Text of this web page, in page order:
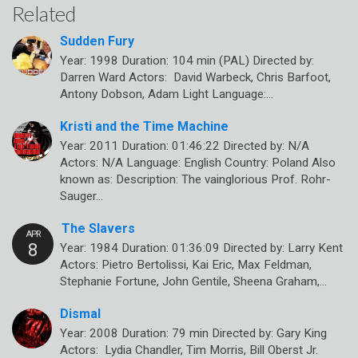
Related
Sudden Fury
Year: 1998 Duration: 104 min (PAL) Directed by:
Darren Ward Actors: David Warbeck, Chris Barfoot,
Antony Dobson, Adam Light Language:…
Kristi and the Time Machine
Year: 2011 Duration: 01:46:22 Directed by: N/A
Actors: N/A Language: English Country: Poland Also
known as: Description: The vainglorious Prof. Rohr-
Sauger…
The Slavers
Year: 1984 Duration: 01:36:09 Directed by: Larry Kent
Actors: Pietro Bertolissi, Kai Eric, Max Feldman,
Stephanie Fortune, John Gentile, Sheena Graham,…
Dismal
Year: 2008 Duration: 79 min Directed by: Gary King
Actors: Lydia Chandler, Tim Morris, Bill Oberst Jr.